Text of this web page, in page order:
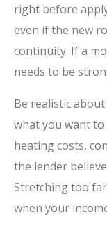
right before
even if the new
continuity. If a
needs to be
Be realistic
what you want
heating costs,
the lender
Stretching too
when your